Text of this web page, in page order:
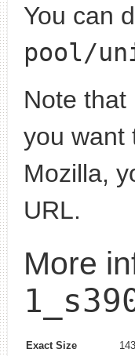
You can
pool/
Note
you want
Mozilla,
URL.
More
Exact Size